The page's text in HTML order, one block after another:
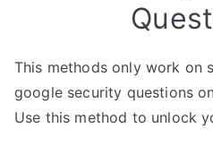
This methods only work on
google security questions
Use this method to unlock